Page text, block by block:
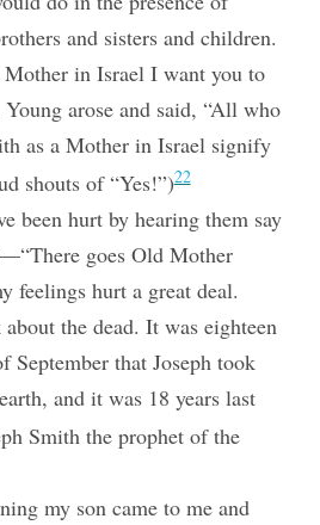
and sisters and children.
in Israel I want you to
arose and said, “All who
as a Mother in Israel signify
shouts of “Yes!”)22
been hurt by hearing them say
goes Old Mother
feelings hurt a great deal.
the dead. It was eighteen
September that Joseph took
and it was 18 years last
Smith the prophet of the
my son came to me and